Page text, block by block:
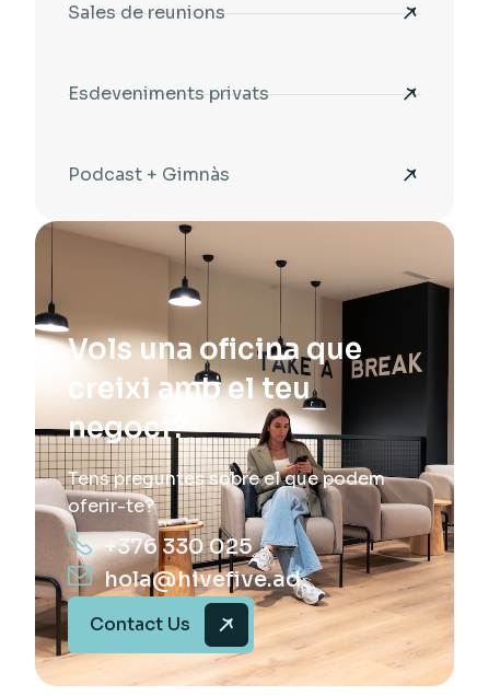
Sales de reunions
Esdeveniments privats
Podcast + Gimnàs
Vols una oficina que
creixi amb el teu
negoci?
Tens preguntes sobre el que podem
oferir-te?
+376 330 025
hola@hivefive.ad
Contact Us